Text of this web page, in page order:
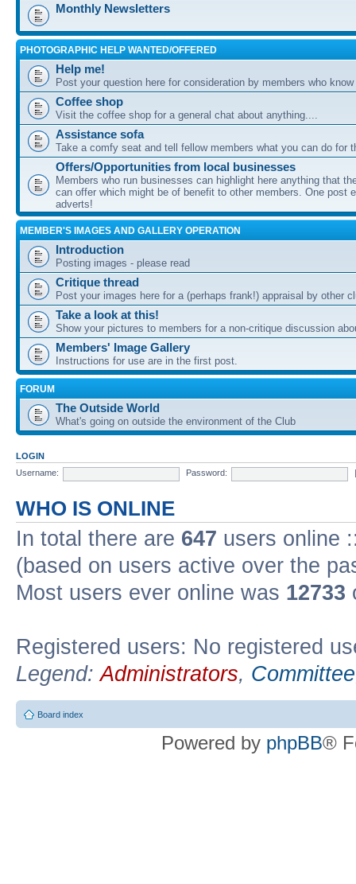
Monthly Newsletters
PHOTOGRAPHIC HELP WANTED/OFFERED
Help me!
Post your question here for consideration by members who
Coffee shop
Visit the coffee shop for a general chat about anything....
Assistance sofa
Take a comfy seat and tell fellow members what you can do for
Offers/Opportunities from local businesses
Members who run businesses can highlight here anything that
can offer which might be of benefit to other members. One post
adverts!
MEMBER'S IMAGES AND GALLERY OPERATION
Introduction
Posting images - please read
Critique thread
Post your images here for a (perhaps frank!) appraisal by other
Take a look at this!
Show your pictures to members for a non-critique discussion
Members' Image Gallery
Instructions for use are in the first post.
FORUM
The Outside World
What's going on outside the environment of the Club
LOGIN
Username:
Password:
WHO IS ONLINE
In total there are 647 users online
(based on users active over the
Most users ever online was 12733
Registered users: No registered
Legend:Administrators, Committee
Board index
Powered by phpBB®